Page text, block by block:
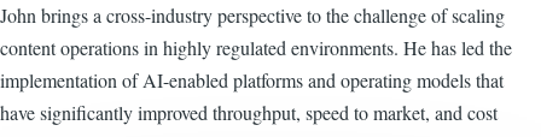
John brings a cross-industry perspective to the challenge of scaling
content operations in highly regulated environments. He has led the
implementation of AI-enabled platforms and operating models that
have significantly improved throughput, speed to market, and cost